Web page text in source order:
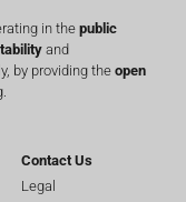
in the public
and
by providing the open
Contact Us
Legal